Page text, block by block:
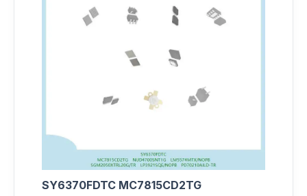
SY6370FDTC MC7815CD2TG